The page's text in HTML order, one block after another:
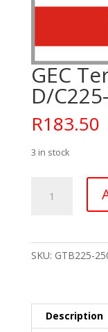
GEC
D/
R183.50
3 in stock
Terminal
SKU: GTB225-
Description